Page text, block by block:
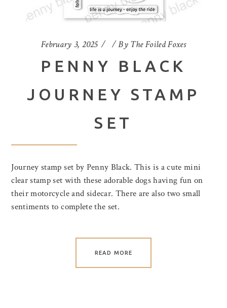
February 3, 2025 By The Foiled Foxes
PENNY BLACK
JOURNEY STAMP
SET
Journey stamp set by Penny Black. This is a cute mini
clear stamp set with these adorable dogs having fun on
their motorcycle and sidecar. There are also two small
sentiments to complete the set.
READ MORE